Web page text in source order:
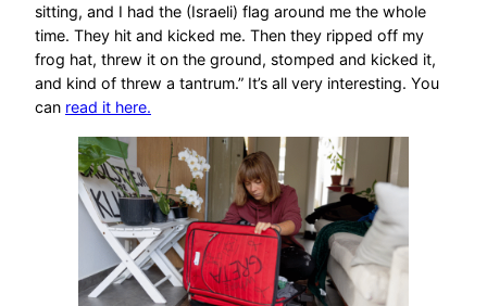
sitting, and I had the (Israeli) flag around me the whole
time. They hit and kicked me. Then they ripped off my
frog hat, threw it on the ground, stomped and kicked it,
and kind of threw a tantrum.” It’s all very interesting. You
can read it here.